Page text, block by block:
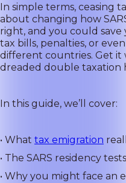
In simple terms, ceasing
about changing how
right, and you could
tax bills, penalties, or
different countries. Get it
dreaded double taxation
In this guide, we’ll cover:
• What tax emigration
• The SARS residency
• Why you might face an